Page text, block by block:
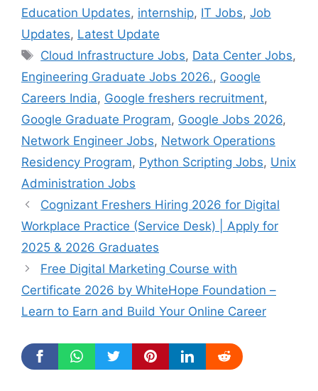
Education Updates, internship, IT Jobs, Job
Updates, Latest Update
Tags
Cloud Infrastructure Jobs, Data Center Jobs,
Engineering Graduate Jobs 2026., Google
Careers India, Google freshers recruitment,
Google Graduate Program, Google Jobs 2026,
Network Engineer Jobs, Network Operations
Residency Program, Python Scripting Jobs, Unix
Administration Jobs
Cognizant Freshers Hiring 2026 for Digital
Workplace Practice (Service Desk) | Apply for
2025 & 2026 Graduates
Free Digital Marketing Course with
Certificate 2026 by WhiteHope Foundation –
Learn to Earn and Build Your Online Career